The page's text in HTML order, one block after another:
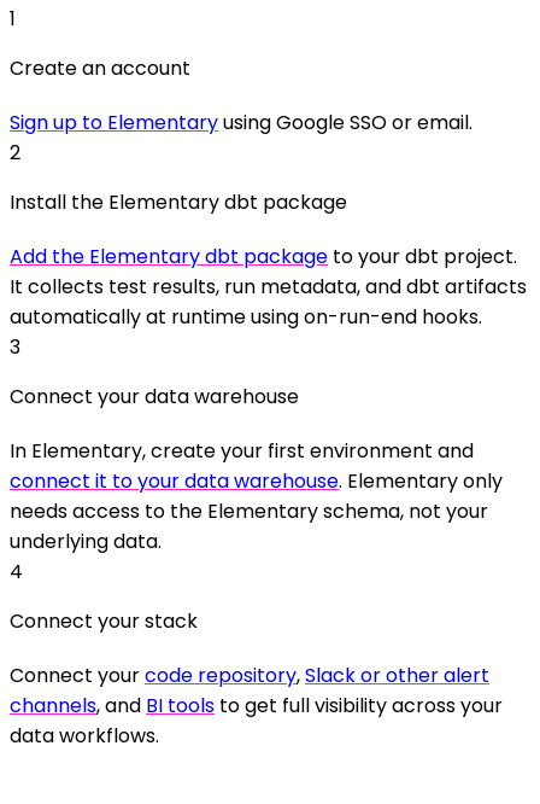
1
Create an account
Sign up to Elementaryusing Google SSO or email.
2
Install the Elementary dbt package
Add the Elementary dbt package to your dbt project.
It collects test results, run metadata, and dbt artifacts
automatically at runtime using on-run-end hooks.
3
Connect your data warehouse
In Elementary, create your first environment and
connect it to your data warehouse. Elementary only
needs access to the Elementary schema, not your
underlying data.
4
Connect your stack
Connect yourcode repository,Slack or other alert
channels, and BI tools to get full visibility across your
data workflows.